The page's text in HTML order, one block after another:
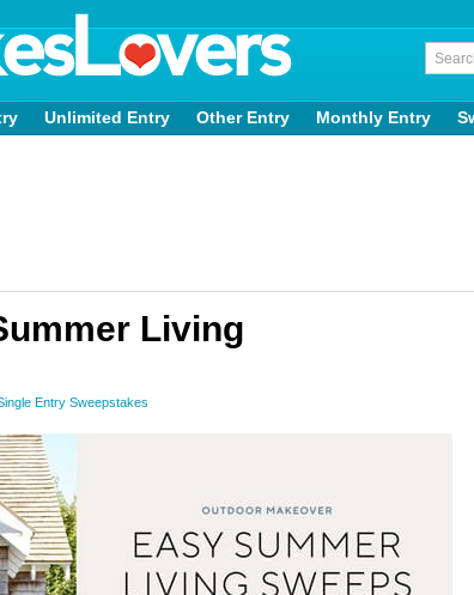
Unlimited Entry Other Entry Monthly Entry
Living
Entry Sweepstakes